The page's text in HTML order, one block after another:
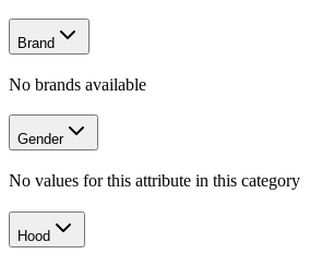
Brand
No brands available
Gender
No values for this attribute in this category
Hood